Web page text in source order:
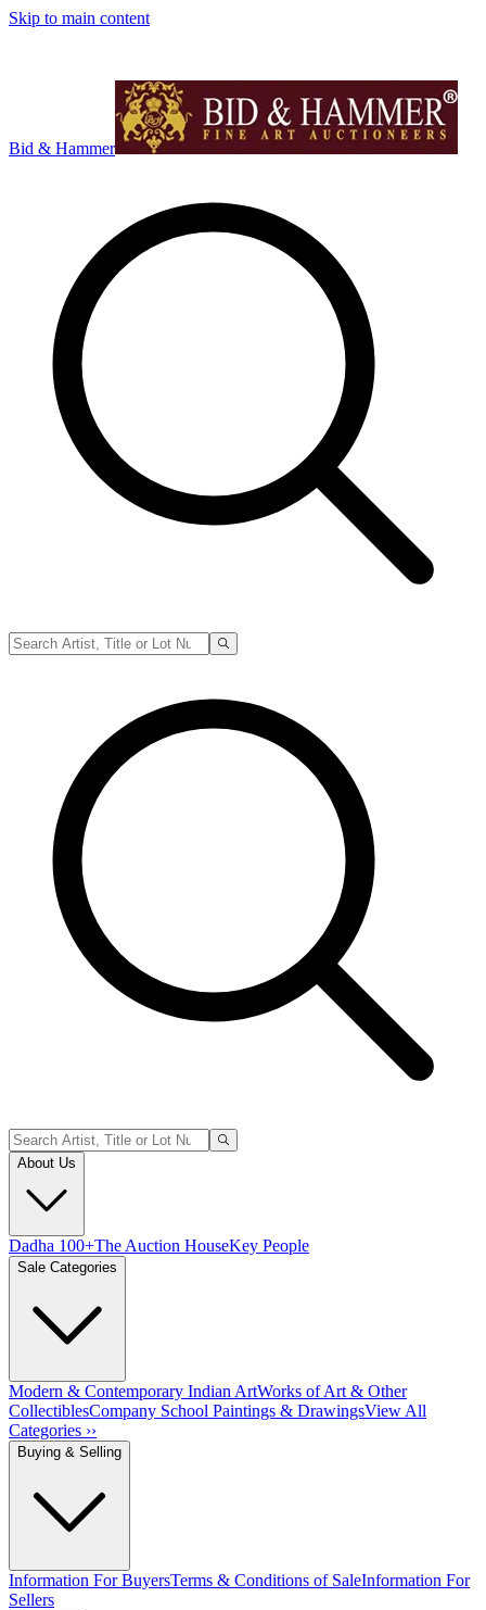
Skip to main content
Bid & Hammer
About Us
Dadha 100+The Auction HouseKey People
Sale Categories
Modern & Contemporary Indian ArtWorks of Art & Other
CollectiblesCompany School Paintings & DrawingsView All
Categories ››
Buying & Selling
Information For BuyersTerms & Conditions of SaleInformation For
Sellers